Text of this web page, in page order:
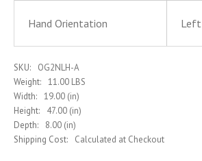
Hand Orientation Left
SKU:
OG2NLH-A
Weight: 11.00 LBS
Width: 19.00 (in)
Height:
47.00 (in)
Depth:
8.00 (in)
Shipping Cost:
Calculated at Checkout